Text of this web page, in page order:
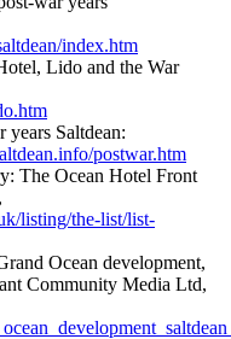
index.htm
Lido and the War
years Saltdean:
postwar.htm
The Ocean Hotel Front
listing/the-list/list-
Ocean development,
Community Media Ltd,